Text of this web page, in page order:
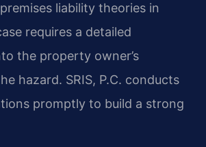
liability theories in
requires a detailed
the property owner’s
hazard. SRIS, P.C. conducts
promptly to build a strong